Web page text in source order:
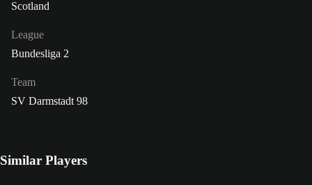
Scotland
League
Bundesliga 2
Team
SV Darmstadt 98
Similar Players